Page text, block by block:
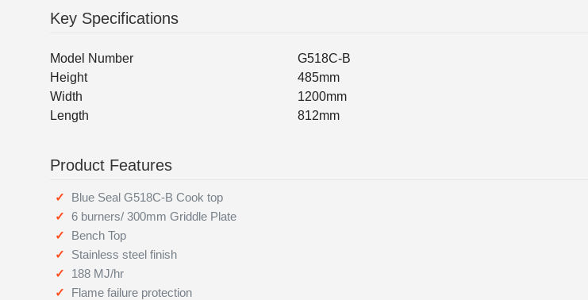
Key Specifications
Model Number
G518C-B
Height
485mm
Width
1200mm
Length
812mm
Product Features
Blue Seal G518C-B Cook top
6 burners/ 300mm Griddle Plate
Bench Top
Stainless steel finish
188 MJ/hr
Flame failure protection